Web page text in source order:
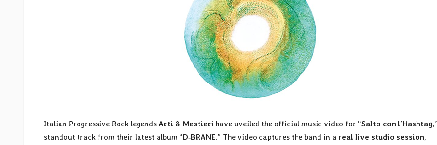
Italian Progressive Rock legends Arti & Mestieri have uveiled the official music video for “Salto con l’Hashtag
standout track from their latest album “D‑BRANE.” The video captures the band in a real live studio session,